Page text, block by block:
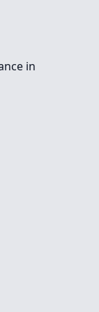
in